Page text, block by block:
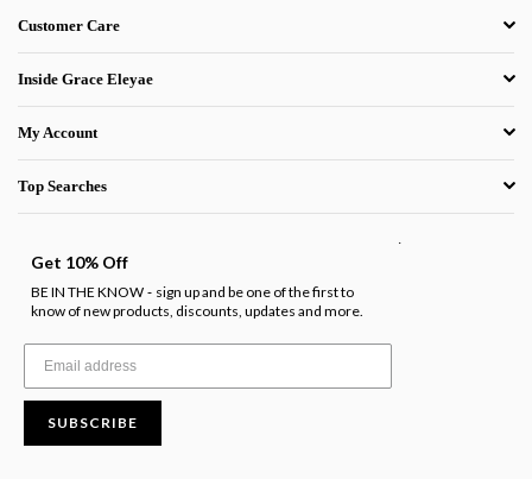
Customer Care
Inside Grace Eleyae
My Account
Top Searches
Get 10% Off
BE IN THE KNOW - sign up and be one of the first to
know of new products, discounts, updates and more.
SUBSCRIBE
.